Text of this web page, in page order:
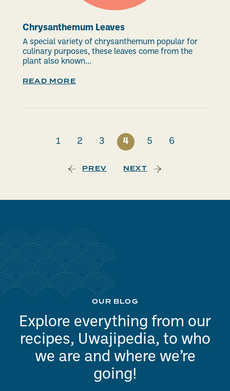
Chrysanthemum Leaves
A special variety of chrysanthemum popular for
culinary purposes, these leaves come from the
plant also known...
READ MORE
PREV
1 2 3 4 5 6
NEXT
OUR BLOG
Explore everything from our
recipes, Uwajipedia, to who
we are and where we’re
going!